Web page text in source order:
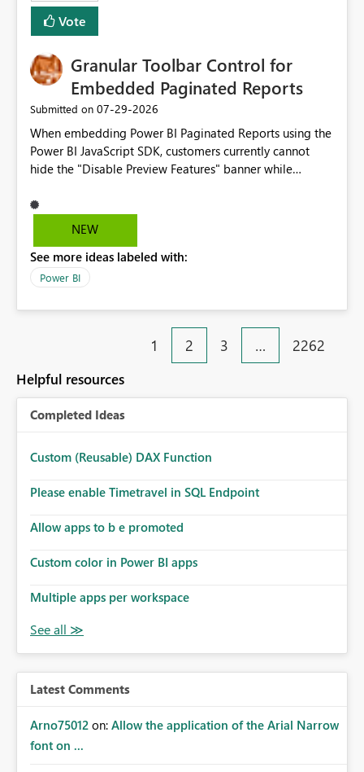
Vote
Granular Toolbar Control for
Embedded Paginated Reports
Submitted on ‎07-29-2026
When embedding Power BI Paginated Reports using the
Power BI JavaScript SDK, customers currently cannot
hide the "Disable Preview Features" banner while
We request support for granular toolbar customization,
allowing developers to independently show or hide
banners, export options, parameters, and navigation
controls
NEW
See more ideas labeled with:
Power BI
1 2 3 … 2262
Helpful resources
Completed Ideas
Custom (Reusable) DAX Function
Please enable Timetravel in SQL Endpoint
Allow apps to b e promoted
Custom color in Power BI apps
Multiple apps per workspace
Latest Comments
Arno75012 on: Allow the application of the Arial Narrow
font on ...